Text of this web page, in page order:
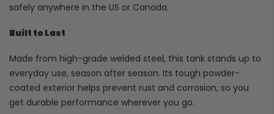
safely anywhere in the US or Canada.
Built to Last
Made from high-grade welded steel, this tank stands up to
everyday use, season after season. Its tough powder-
coated exterior helps prevent rust and corrosion, so you
get durable performance wherever you go.